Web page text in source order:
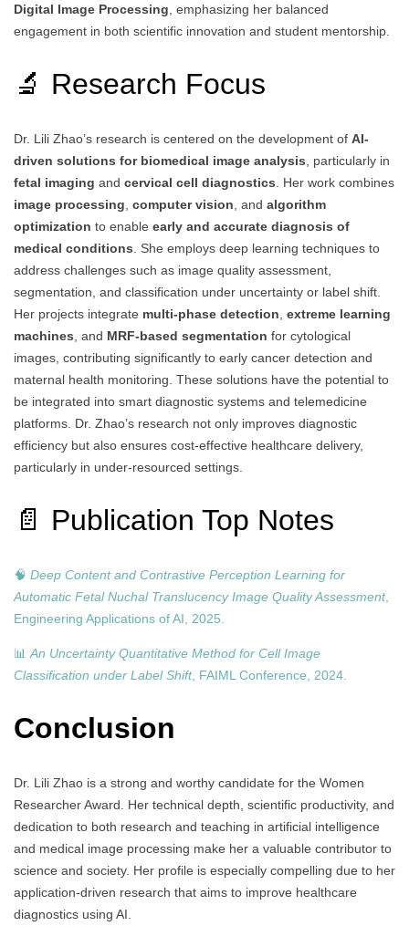
Digital Image Processing , emphasizing her balanced
engagement in both scientific innovation and student mentorship.
🔬 Research Focus
Dr. Lili Zhao’s research is centered on the development of AI-
driven solutions for biomedical image analysis , particularly in
fetal imaging and cervical cell diagnostics . Her work combines
image processing computer vision , and algorithm
optimization to enable early and accurate diagnosis of
medical conditions . She employs deep learning techniques to
address challenges such as image quality assessment,
segmentation, and classification under uncertainty or label shift.
Her projects integrate multi-phase detection extreme learning
machines , and MRF-based segmentation for cytological
images, contributing significantly to early cancer detection and
maternal health monitoring. These solutions have the potential to
be integrated into smart diagnostic systems and telemedicine
platforms. Dr. Zhao’s research not only improves diagnostic
efficiency but also ensures cost-effective healthcare delivery,
particularly in under-resourced settings.
📄 Publication Top Notes
🧠 Deep Content and Contrastive Perception Learning for
Automatic Fetal Nuchal Translucency Image Quality Assessment,
Engineering Applications of AI, 2025.
📊 An Uncertainty Quantitative Method for Cell Image
Classification under Label Shift, FAIML Conference, 2024.
Conclusion
Dr. Lili Zhao is a strong and worthy candidate for the Women
Researcher Award. Her technical depth, scientific productivity, and
dedication to both research and teaching in artificial intelligence
and medical image processing make her a valuable contributor to
science and society. Her profile is especially compelling due to her
application-driven research that aims to improve healthcare
diagnostics using AI.